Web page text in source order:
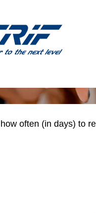
Keyword
often (in days) to